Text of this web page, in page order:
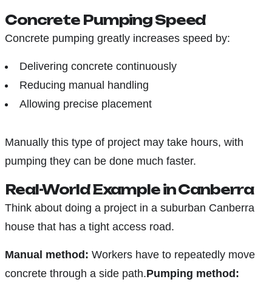
Concrete Pumping Speed
Concrete pumping greatly increases speed by:
Delivering concrete continuously
Reducing manual handling
Allowing precise placement
Manually this type of project may take hours, with
pumping they can be done much faster.
Real-World Example in Canberra
Think about doing a project in a suburban Canberra
house that has a tight access road.
Manual method: Workers have to repeatedly move
concrete through a side path.Pumping method: